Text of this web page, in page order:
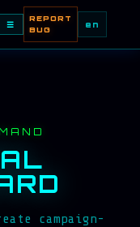
☰
REPORT
BUG
en
campaign-